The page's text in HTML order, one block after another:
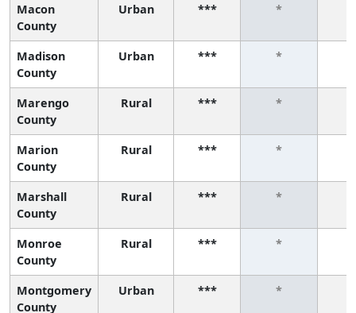
Macon
County
Urban *** *
Madison
County
Urban *** *
Marengo
County
Rural *** *
Marion
County
Rural *** *
Marshall
County
Rural *** *
Monroe
County
Rural *** *
Montgomery
County
Urban *** *